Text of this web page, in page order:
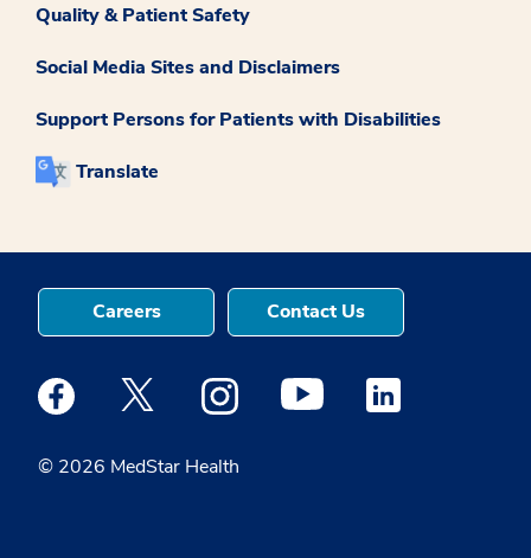
Quality & Patient Safety
Social Media Sites and Disclaimers
Support Persons for Patients with Disabilities
Translate
© 2026 MedStar Health
Careers Contact Us
Medstar Facebook opens a new window
Medstar Twitter opens a new window
Medstar Instagram opens a new
Medstar Youtube opens a
Medstar Linkedin